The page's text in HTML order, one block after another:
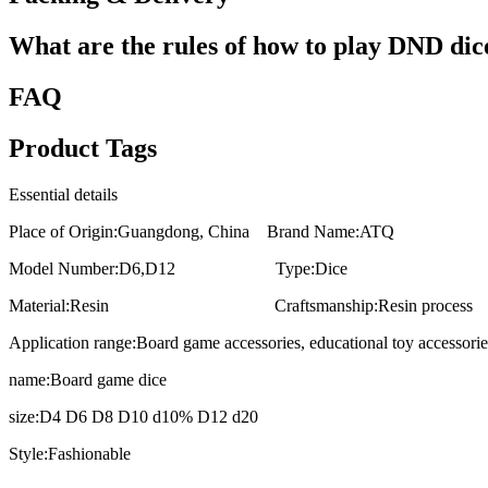
What are the rules of how to play DND
FAQ
Product Tags
Essential details
Place of Origin:Guangdong, China Brand Name:ATQ
Model Number:D6,D12 Type:Dice
Material:Resin Craftsmanship:Resin process
Application range:Board game accessories, educational toy
name:Board game dice
size:D4 D6 D8 D10 d10% D12 d20
Style:Fashionable